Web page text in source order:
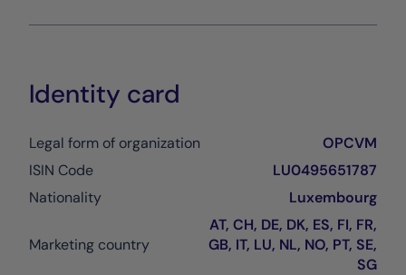
Identity card
Legal form of organization
OPCVM
ISIN Code
LU0495651787
Nationality
Luxembourg
Marketing country
AT, CH, DE, DK, ES, FI, FR,
GB, IT, LU, NL, NO, PT, SE,
SG